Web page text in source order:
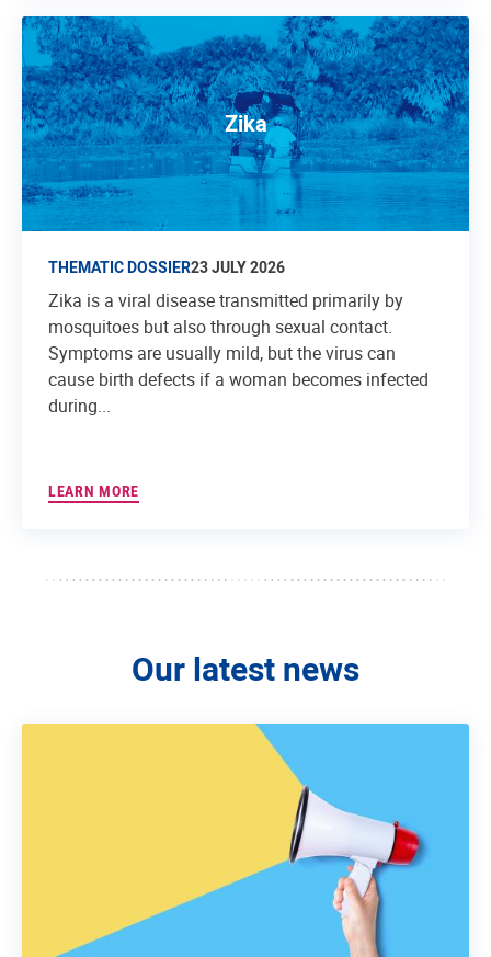
Zika
THEMATIC DOSSIER23 JULY 2026
Zika is a viral disease transmitted primarily by
mosquitoes but also through sexual contact.
Symptoms are usually mild, but the virus can
cause birth defects if a woman becomes infected
during...
LEARN MORE
Our latest news